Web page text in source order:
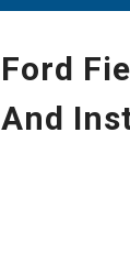
Ford
And